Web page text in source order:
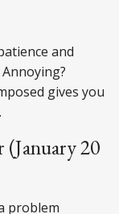
and
gives you
20
problem